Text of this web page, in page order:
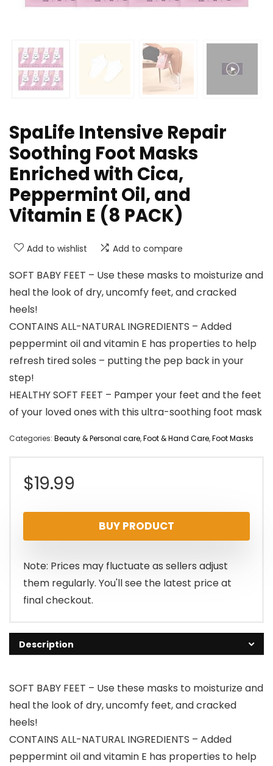
SpaLife Intensive Repair
Soothing Foot Masks
Enriched with Cica,
Peppermint Oil, and
Vitamin E (8 PACK)
Add to wishlist Add to compare
SOFT BABY FEET – Use these masks to moisturize and
heal the look of dry, uncomfy feet, and cracked
heels!
CONTAINS ALL-NATURAL INGREDIENTS – Added
peppermint oil and vitamin E has properties to help
refresh tired soles – putting the pep back in your
step!
HEALTHY SOFT FEET – Pamper your feet and the feet
of your loved ones with this ultra-soothing foot mask
Categories: Beauty & Personal care,Foot & Hand Care,Foot Masks
$19.99
BUY PRODUCT
Note: Prices may fluctuate as sellers adjust
them regularly. You'll see the latest price at
final checkout.
Description
SOFT BABY FEET – Use these masks to moisturize and
heal the look of dry, uncomfy feet, and cracked
heels!
CONTAINS ALL-NATURAL INGREDIENTS – Added
peppermint oil and vitamin E has properties to help